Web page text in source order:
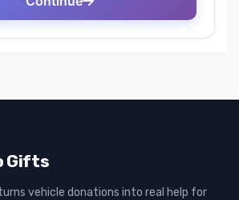
Gifts
vehicle donations into real help for